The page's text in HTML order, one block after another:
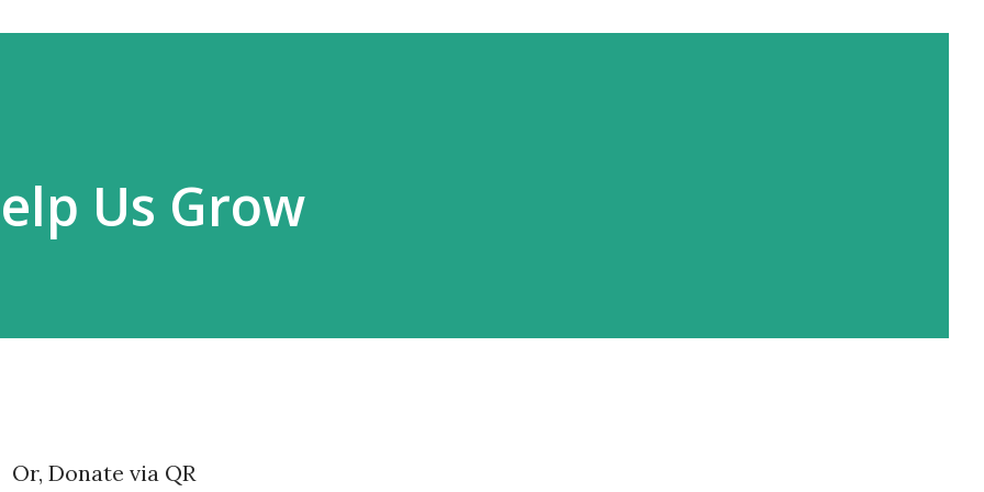
Us Grow
Or, Donate via QR